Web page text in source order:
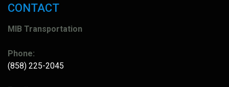
CONTACT
MIB Transportation
Phone:
(858) 225-2045